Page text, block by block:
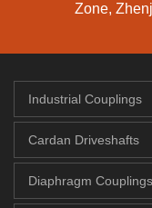
Zone,
Industrial Couplings
Cardan Driveshafts
Diaphragm Couplings